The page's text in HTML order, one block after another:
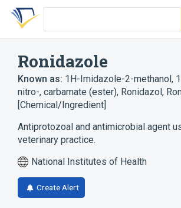
Skip
search
Skip
Skip
account
Ronidazole
Known as: 1H-Imidazole-2-methanol,
nitro-, carbamate (ester), Ronidazol,
[Chemical/Ingredient]
Antiprotozoal and antimicrobial agent
veterinary practice.
National Institutes of Health
Create Alert